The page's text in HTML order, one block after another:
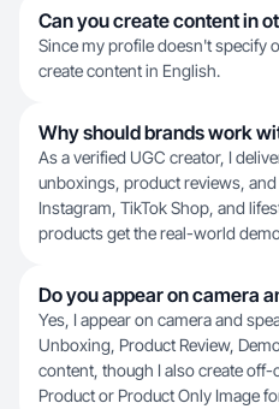
Can you create content in
Since my profile doesn't specify
create content in English.
Why should brands work
As a verified UGC creator, I
unboxings, product reviews,
Instagram, TikTok Shop, and
products get the real-world
Do you appear on camera
Yes, I appear on camera and
Unboxing, Product Review,
content, though I also create off-
Product or Product Only Image